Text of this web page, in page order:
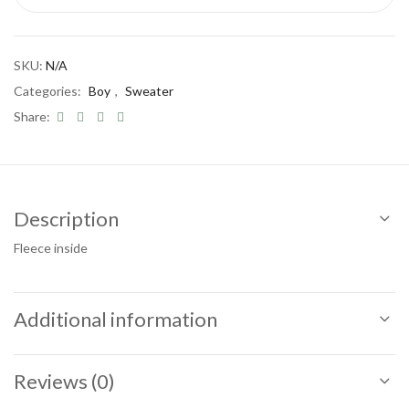
SKU: N/A
Categories: Boy , Sweater
Share:
Description
Fleece inside
Additional information
Reviews (0)